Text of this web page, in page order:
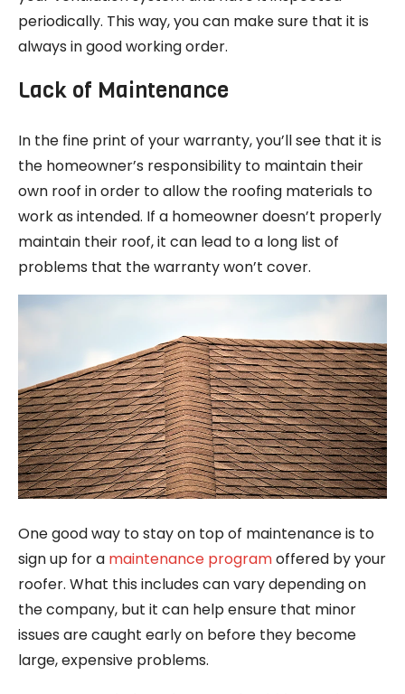
periodically. This way, you can make sure that it is
always in good working order.
Lack of Maintenance
In the fine print of your warranty, you’ll see that it is
the homeowner’s responsibility to maintain their
own roof in order to allow the roofing materials to
work as intended. If a homeowner doesn’t properly
maintain their roof, it can lead to a long list of
problems that the warranty won’t cover.
One good way to stay on top of maintenance is to
sign up for a maintenance programoffered by your
roofer. What this includes can vary depending on
the company, but it can help ensure that minor
issues are caught early on before they become
large, expensive problems.